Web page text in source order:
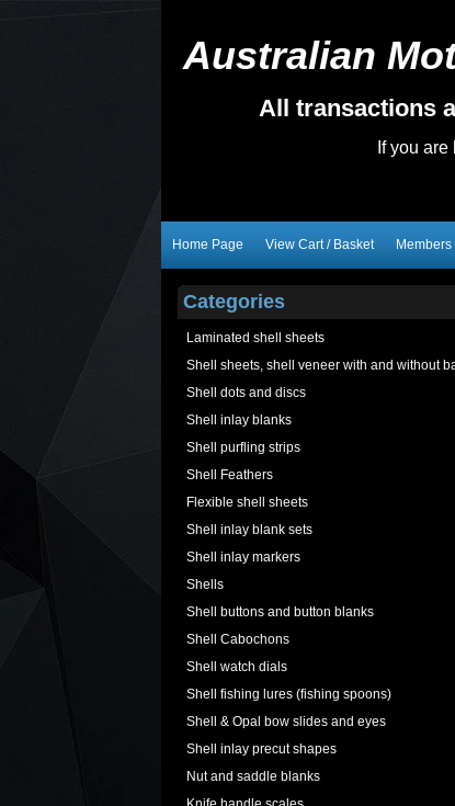
Australian
All transactions
If you
Home Page View Cart / Basket
Categories
Laminated shell sheets
Shell sheets, shell veneer with and without
Shell dots and discs
Shell inlay blanks
Shell purfling strips
Shell Feathers
Flexible shell sheets
Shell inlay blank sets
Shell inlay markers
Shells
Shell buttons and button blanks
Shell Cabochons
Shell watch dials
Shell fishing lures (fishing spoons)
Shell & Opal bow slides and eyes
Shell inlay precut shapes
Nut and saddle blanks